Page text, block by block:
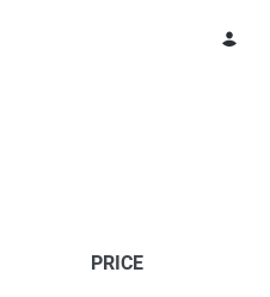
PRICE